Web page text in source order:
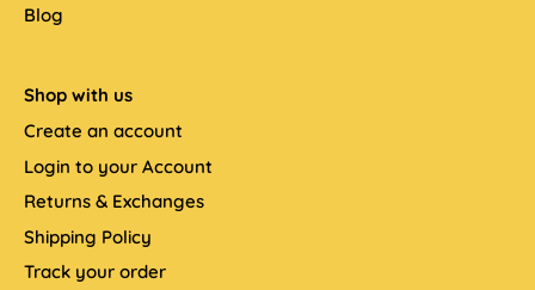
Blog
Shop with us
Create an account
Login to your Account
Returns & Exchanges
Shipping Policy
Track your order